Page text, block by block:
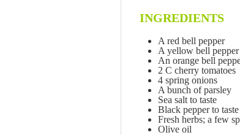
INGREDIENTS
A red bell pepper
A yellow bell pepper
An orange bell
2 C cherry tomatoes
4 spring onions
A bunch of parsley
Sea salt to taste
Black pepper to taste
Fresh herbs; a few
Olive oil